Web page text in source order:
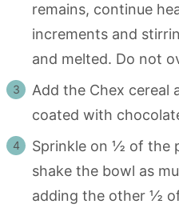
remains, continue
increments and
and melted. Do not
Add the Chex cereal
coated with
Sprinkle on ½ of the
shake the bowl as
adding the other ½